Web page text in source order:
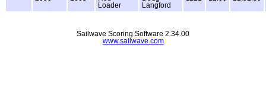
Loader
Langford
Sailwave Scoring Software 2.34.00
www.sailwave.com